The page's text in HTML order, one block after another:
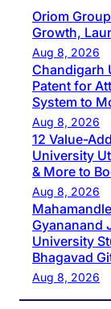
Oriom
Growth,
Aug 8, 2026
Chandigarh
Patent for
System to
Aug 8, 2026
12 Value-
University
& More to
Aug 8, 2026
Gyananand
University
Bhagavad
Aug 8, 2026